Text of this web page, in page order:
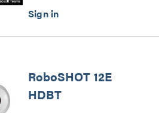
RoboSHOT 12E
HDBT